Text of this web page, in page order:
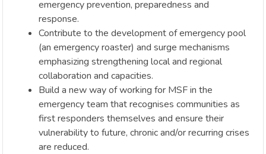
emergency prevention, preparedness and
response.
Contribute to the development of emergency pool
(an emergency roaster) and surge mechanisms
emphasizing strengthening local and regional
collaboration and capacities.
Build a new way of working for MSF in the
emergency team that recognises communities as
first responders themselves and ensure their
vulnerability to future, chronic and/or recurring crises
are reduced.